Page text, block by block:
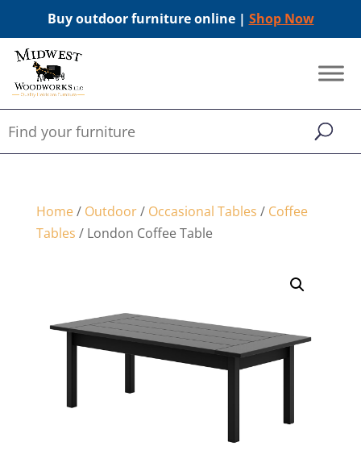
Buy outdoor furniture online | Shop Now
Home/ Outdoor/ Occasional Tables / Coffee
Tables / London Coffee Table